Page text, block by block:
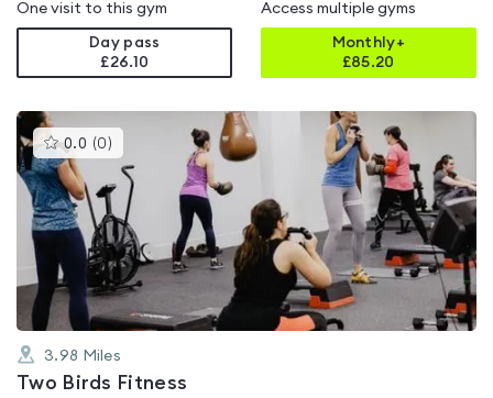
One visit to this gym
Day pass
£26.10
Access multiple gyms
Monthly+
£85.20
0.0 (0 )This
gyms
is
rated
0.0
out
of
5
3.98 Miles
Two Birds Fitness